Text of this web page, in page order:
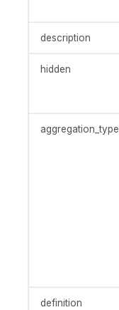
description
hidden
aggregation_type
definition